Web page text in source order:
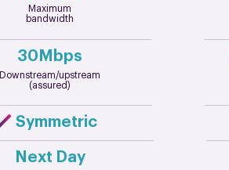
Maximum
bandwidth
30Mbps
Downstream/upstream
(assured)
Symmetric
Next Day